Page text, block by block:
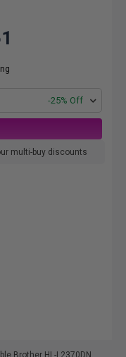
-25% Off
multi-buy discounts
Brother HL-L2370DN